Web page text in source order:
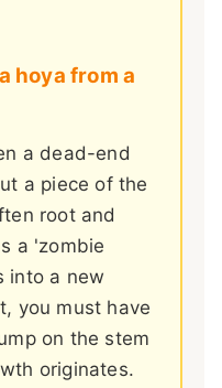
hoya from a
a dead-end
a piece of the
root and
a 'zombie
into a new
you must have
on the stem
originates.